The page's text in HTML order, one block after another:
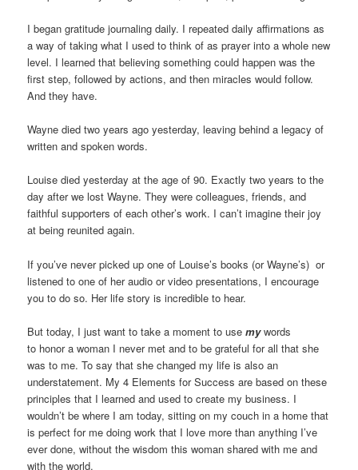
I began gratitude journaling daily. I repeated daily affirmations as
a way of taking what I used to think of as prayer into a whole new
level. I learned that believing something could happen was the
first step, followed by actions, and then miracles would follow.
And they have.
Wayne died two years ago yesterday, leaving behind a legacy of
written and spoken words.
Louise died yesterday at the age of 90. Exactly two years to the
day after we lost Wayne. They were colleagues, friends, and
faithful supporters of each other’s work. I can’t imagine their joy
at being reunited again.
If you’ve never picked up one of Louise’s books (or Wayne’s) or
listened to one of her audio or video presentations, I encourage
you to do so. Her life story is incredible to hear.
But today, I just want to take a moment to usemywords
to honor a woman I never met and to be grateful for all that she
was to me. To say that she changed my life is also an
understatement. My 4 Elements for Success are based on these
principles that I learned and used to create my business. I
wouldn’t be where I am today, sitting on my couch in a home that
is perfect for me doing work that I love more than anything I’ve
ever done, without the wisdom this woman shared with me and
with the world.